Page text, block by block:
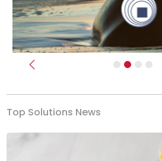
Previous
Top Solutions News